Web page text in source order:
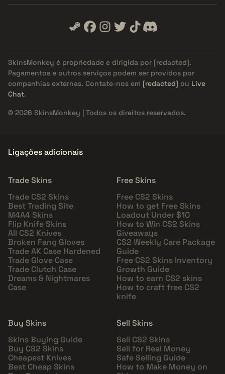
SkinsMonkey é propriedade e dirigida por [redacted].
Pagamentos e outros serviços podem ser providos por
companhias externas. Contate-nos em [redacted] ou Live
Chat.
© 2026 SkinsMonkey | Todos os direitos reservados.
Ligações adicionais
Trade Skins
Trade CS2 Skins
Best Trading Site
M4A4 Skins
Flip Knife Skins
All CS2 Knives
Broken Fang Gloves
Trade AK Case Hardened
Trade Glove Case
Trade Clutch Case
Dreams & Nightmares
Case
Free Skins
Free CS2 Skins
How to get Free Skins
Loadout Under $10
How to Win CS2 Skins
Giveaways
CS2 Weekly Care Package
Guide
Free CS2 Skins Inventory
Growth Guide
How to earn CS2 skins
How to craft free CS2
knife
Buy Skins
Skins Buying Guide
Buy CS2 Skins
Cheapest Knives
Best Cheap Skins
Sell Skins
Sell CS2 Skins
Sell for Real Money
Safe Selling Guide
How to Make Money on